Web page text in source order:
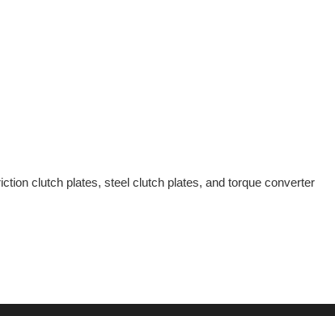
clutch plates, steel clutch plates, and torque converter